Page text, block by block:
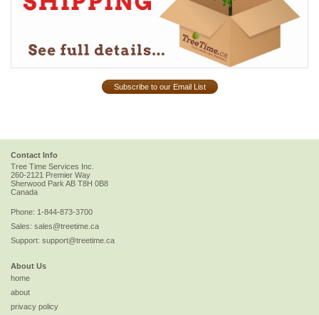
Subscribe to our Email List
Contact Info
Tree Time Services Inc.
260-2121 Premier Way
Sherwood ParkAB T8H 0B8
Canada
Phone: 1-844-873-3700
Sales: sales@treetime.ca
Support: support@treetime.ca
About Us
home
about
privacy policy